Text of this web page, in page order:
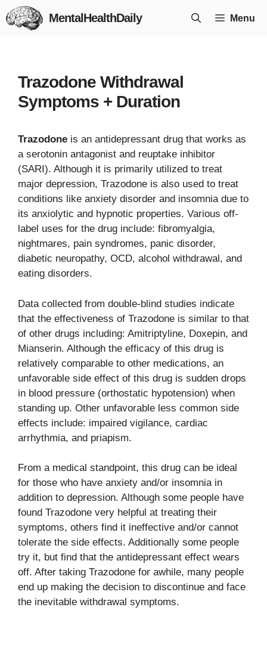
Skip
to
MentalHealthDaily Menu
Trazodone Withdrawal
Symptoms + Duration
Trazodone is an antidepressant drug that works as
a serotonin antagonist and reuptake inhibitor
(SARI). Although it is primarily utilized to treat
major depression, Trazodone is also used to treat
conditions like anxiety disorder and insomnia due to
its anxiolytic and hypnotic properties. Various off-
label uses for the drug include: fibromyalgia,
nightmares, pain syndromes, panic disorder,
diabetic neuropathy, OCD, alcohol withdrawal, and
eating disorders.
Data collected from double-blind studies indicate
that the effectiveness of Trazodone is similar to that
of other drugs including: Amitriptyline, Doxepin, and
Mianserin. Although the efficacy of this drug is
relatively comparable to other medications, an
unfavorable side effect of this drug is sudden drops
in blood pressure (orthostatic hypotension) when
standing up. Other unfavorable less common side
effects include: impaired vigilance, cardiac
arrhythmia, and priapism.
From a medical standpoint, this drug can be ideal
for those who have anxiety and/or insomnia in
addition to depression. Although some people have
found Trazodone very helpful at treating their
symptoms, others find it ineffective and/or cannot
tolerate the side effects. Additionally some people
try it, but find that the antidepressant effect wears
off. After taking Trazodone for awhile, many people
end up making the decision to discontinue and face
the inevitable withdrawal symptoms.